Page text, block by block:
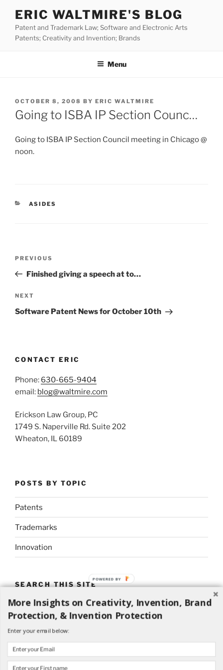
content
ERIC WALTMIRE'S BLOG
Patent and Trademark Law; Software and Electronic Arts
Patents; Creativity and Invention; Brands
Menu
POSTED
ON
OCTOBER 8, 2008 BY ERIC WALTMIRE
Going to ISBA IP Section Counc…
Going to ISBA IP Section Council meeting in Chicago @
noon.
CATEGORIES
ASIDES
Previous
Post
PREVIOUS
Finished giving a speech at to…
Next
Post
NEXT
Software Patent News for October 10th
CONTACT ERIC
Phone: 630-665-9404
email: blog@waltmire.com
Erickson Law Group, PC
1749 S. Naperville Rd. Suite 202
Wheaton, IL 60189
POSTS BY TOPIC
Patents
Trademarks
Innovation
SEARCH THIS SITE
Search
for:
Search
More Insights on Creativity, Invention, Brand
Protection, & Invention Protection
Enter your email below:
POWERED BY